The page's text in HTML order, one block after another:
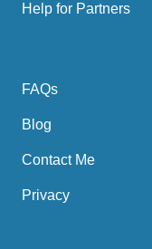
Help for Partners
FAQs
Blog
Contact Me
Privacy